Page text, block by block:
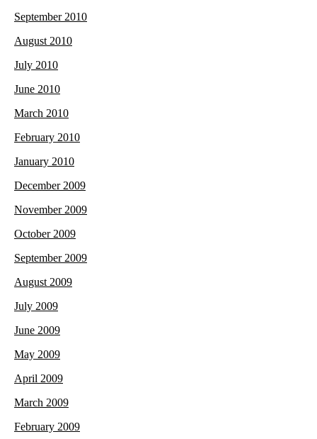
September 2010
August 2010
July 2010
June 2010
March 2010
February 2010
January 2010
December 2009
November 2009
October 2009
September 2009
August 2009
July 2009
June 2009
May 2009
April 2009
March 2009
February 2009